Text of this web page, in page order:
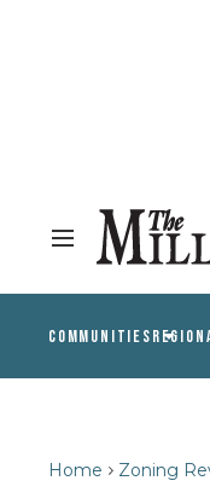
COMMUNITIES
Home Zoning